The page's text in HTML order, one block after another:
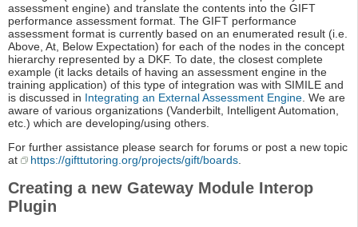
assessment engine) and translate the contents into the GIFT
performance assessment format. The GIFT performance
assessment format is currently based on an enumerated result (i.e.
Above, At, Below Expectation) for each of the nodes in the concept
hierarchy represented by a DKF. To date, the closest complete
example (it lacks details of having an assessment engine in the
training application) of this type of integration was with SIMILE and
is discussed in Integrating an External Assessment Engine. We are
aware of various organizations (Vanderbilt, Intelligent Automation,
etc.) which are developing/using others.
For further assistance please search for forums or post a new topic
at
https://gifttutoring.org/projects/gift/boards.
Creating a new Gateway Module Interop
Plugin